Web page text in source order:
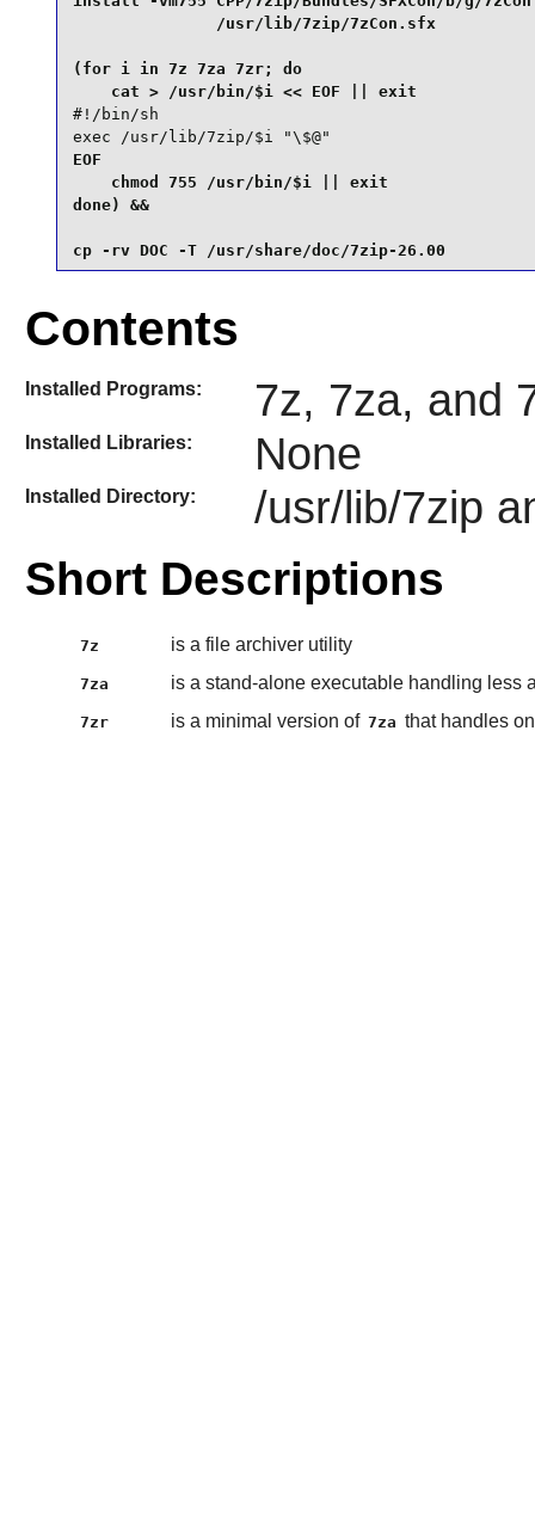
/usr/lib/7zip/7zCon.sfx
(for i in 7z 7za 7zr; do
#!/bin/sh
exec /usr/lib/7zip/$i "\$@"
EOF
    chmod 755 /usr/bin/$i || exit
done) &&
cp -rv DOC -T /usr/share/doc/7zip-26.00
Contents
Installed Programs: 7z, 7za, and
Installed Libraries: None
Installed Directory: /usr/lib/7zip
Short Descriptions
7z is a file archiver utility
7za is a stand-alone executable handling less
7zr is a minimal version of 7za that handles